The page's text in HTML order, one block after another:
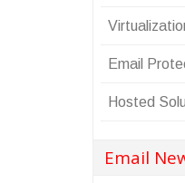
Email
Hosted
Email